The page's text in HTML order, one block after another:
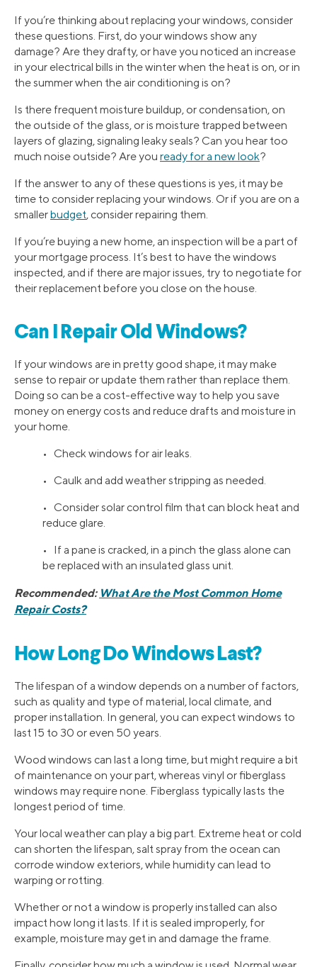
If you’re thinking about replacing your windows, consider
these questions. First, do your windows show any
damage? Are they drafty, or have you noticed an increase
in your electrical bills in the winter when the heat is on, or in
the summer when the air conditioning is on?
Is there frequent moisture buildup, or condensation, on
the outside of the glass, or is moisture trapped between
layers of glazing, signaling leaky seals? Can you hear too
much noise outside? Are you ready for a new look?
If the answer to any of these questions is yes, it may be
time to consider replacing your windows. Or if you are on a
smallerbudget, consider repairing them.
If you’re buying a new home, an inspection will be a part of
your mortgage process. It’s best to have the windows
inspected, and if there are major issues, try to negotiate for
their replacement before you close on the house.
Can I Repair Old Windows?
If your windows are in pretty good shape, it may make
sense to repair or update them rather than replace them.
Doing so can be a cost-effective way to help you save
money on energy costs and reduce drafts and moisture in
your home.
• Check windows for air leaks.
• Caulk and add weather stripping as needed.
• Consider solar control film that can block heat and
reduce glare.
• If a pane is cracked, in a pinch the glass alone can
be replaced with an insulated glass unit.
Recommended: What Are the Most Common Home
Repair Costs?
How Long Do Windows Last?
The lifespan of a window depends on a number of factors,
such as quality and type of material, local climate, and
proper installation. In general, you can expect windows to
last 15 to 30 or even 50 years.
Wood windows can last a long time, but might require a bit
of maintenance on your part, whereas vinyl or fiberglass
windows may require none. Fiberglass typically lasts the
longest period of time.
Your local weather can play a big part. Extreme heat or cold
can shorten the lifespan, salt spray from the ocean can
corrode window exteriors, while humidity can lead to
warping or rotting.
Whether or not a window is properly installed can also
impact how long it lasts. If it is sealed improperly, for
example, moisture may get in and damage the frame.